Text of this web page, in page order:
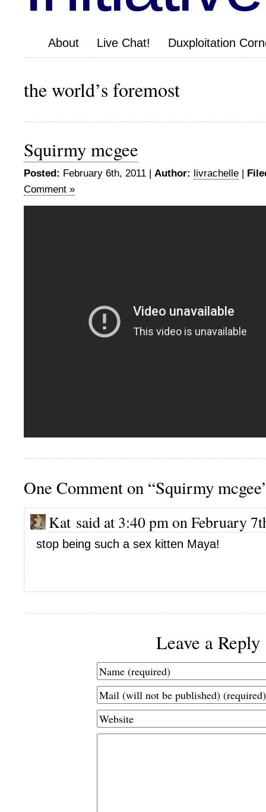
About Live Chat! Duxploitation
the world’s foremost
Squirmy mcgee
Posted: February 6th, 2011 | Author: livrachelle |
Comment »
One Comment on “Squirmy
Kat said at 3:40 pm on February
stop being such a sex kitten Maya!
Leave a Reply